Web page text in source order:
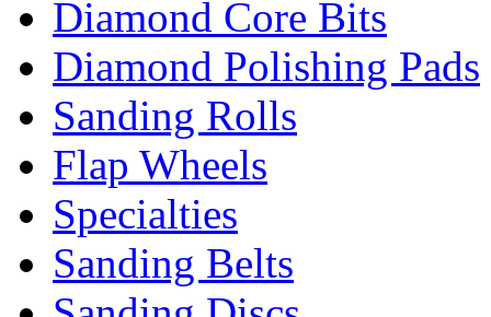
Diamond Core Bits
Diamond Polishing Pads
Sanding Rolls
Flap Wheels
Specialties
Sanding Belts